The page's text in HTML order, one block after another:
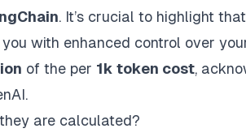
. It’s crucial to highlight
with enhanced control over
of the per 1k token cost,
are calculated?